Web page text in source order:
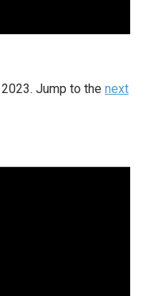
Jump to the next